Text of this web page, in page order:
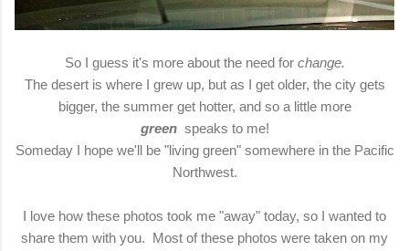
So I guess it's more about the need for change.
The desert is where I grew up, but as I get older, the city gets
bigger, the summer get hotter, and so a little more
greenspeaks to me!
Someday I hope we'll be "living green" somewhere in the Pacific
Northwest.
I love how these photos took me "away" today, so I wanted to
share them with you. Most of these photos were taken on my